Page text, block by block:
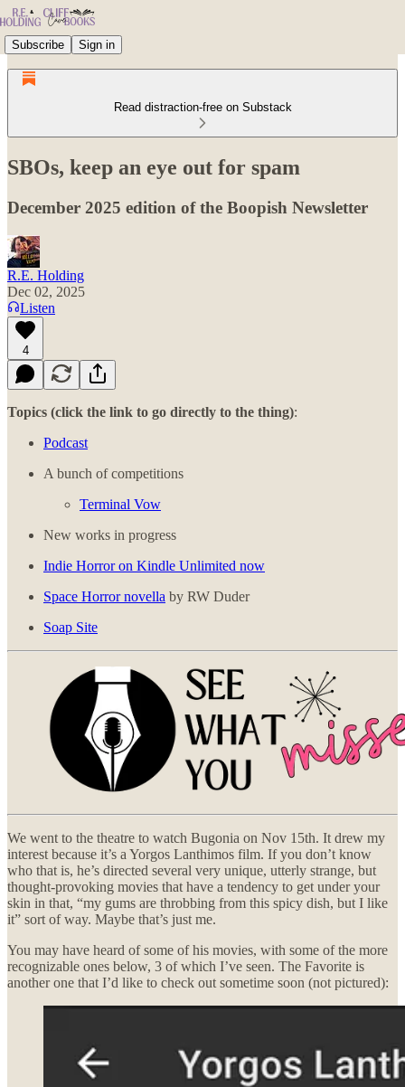
Subscribe Sign in
Read distraction-free on Substack
SBOs, keep an eye out for spam
December 2025 edition of the Boopish Newsletter
R.E. Holding
Dec 02, 2025
Listen
4
Topics (click the link to go directly to the thing):
Podcast
A bunch of competitions
Terminal Vow
New works in progress
Indie Horror on Kindle Unlimited now
Space Horror novella by RW Duder
Soap Site
We went to the theatre to watch Bugonia on Nov 15th. It drew my
interest because it’s a Yorgos Lanthimos film. If you don’t know
who that is, he’s directed several very unique, utterly strange, but
thought-provoking movies that have a tendency to get under your
skin in that, “my gums are throbbing from this spicy dish, but I like
it” sort of way. Maybe that’s just me.
You may have heard of some of his movies, with some of the more
recognizable ones below, 3 of which I’ve seen. The Favorite is
another one that I’d like to check out sometime soon (not pictured):